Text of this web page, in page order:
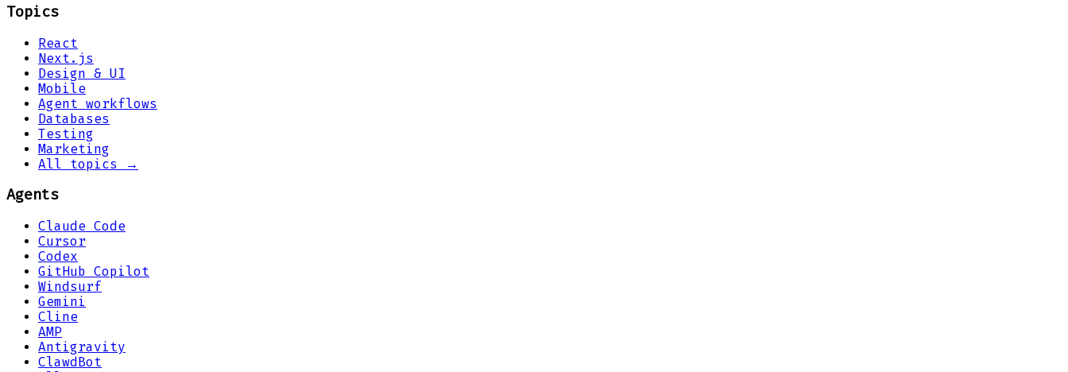
Topics
React
Next.js
Design & UI
Mobile
Agent workflows
Databases
Testing
Marketing
All topics →
Agents
Claude Code
Cursor
Codex
GitHub Copilot
Windsurf
Gemini
Cline
AMP
Antigravity
ClawdBot